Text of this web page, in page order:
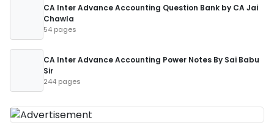
CA Inter Advance Accounting Question Bank by CA Jai
Chawla
54 pages
CA Inter Advance Accounting Power Notes By Sai Babu
Sir
244 pages